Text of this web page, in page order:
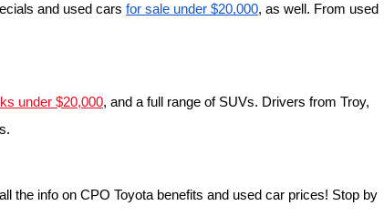
and used cars for sale under $20,000, as well. From used
under $20,000, and a full range of SUVs. Drivers from Troy,
the info on CPO Toyota benefits and used car prices! Stop by